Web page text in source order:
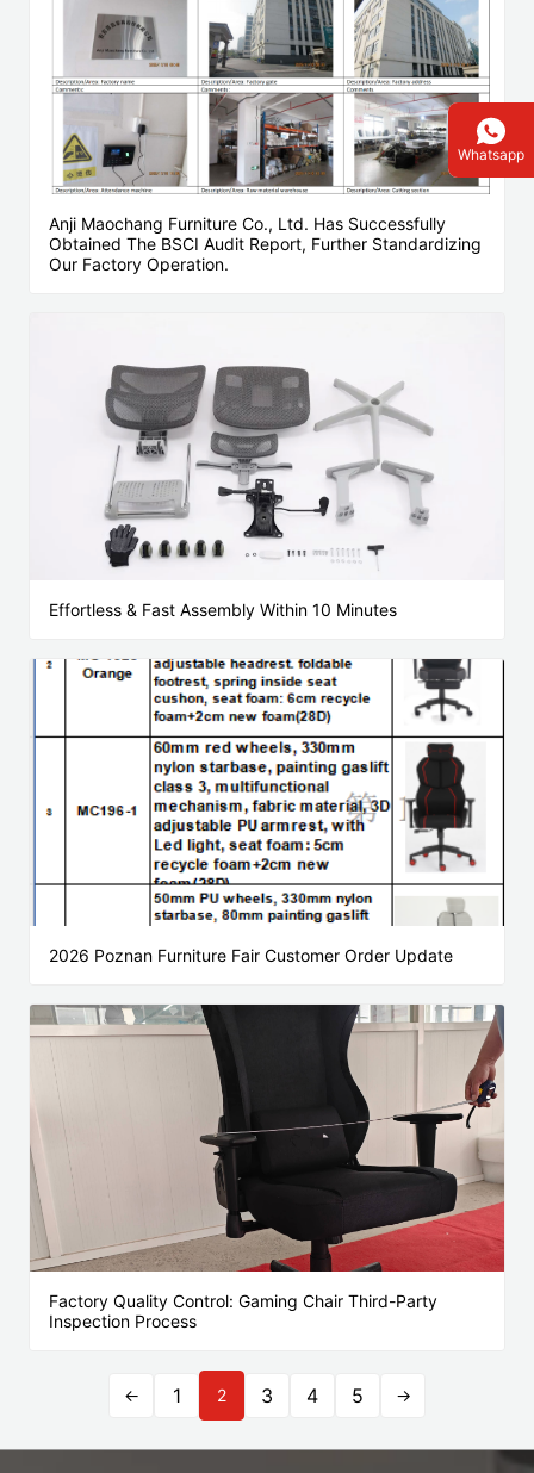
Anji Maochang Furniture Co., Ltd. Has Successfully
Obtained The BSCI Audit Report, Further Standardizing
Our Factory Operation.
Effortless & Fast Assembly Within 10 Minutes
2026 Poznan Furniture Fair Customer Order Update
Factory Quality Control: Gaming Chair Third-Party
Inspection Process
← 1 2 3 4 5 →
Whatsapp